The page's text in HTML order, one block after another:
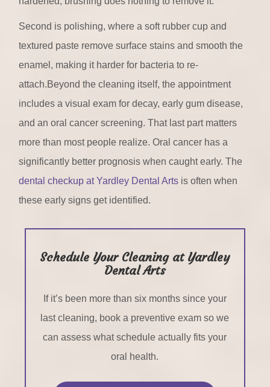
Second is polishing, where a soft rubber cup and
textured paste remove surface stains and smooth the
enamel, making it harder for bacteria to re-
attach.Beyond the cleaning itself, the appointment
includes a visual exam for decay, early gum disease,
and an oral cancer screening. That last part matters
more than most people realize. Oral cancer has a
significantly better prognosis when caught early. The
dental checkup at Yardley Dental Arts is often when
these early signs get identified.
Schedule Your Cleaning at Yardley
Dental Arts
If it’s been more than six months since your
last cleaning, book a preventive exam so we
can assess what schedule actually fits your
oral health.